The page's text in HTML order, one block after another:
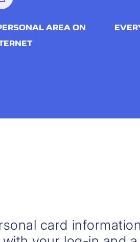
AREA ON
card information